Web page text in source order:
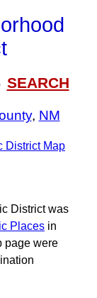
SEARCH
, NM
District Map
District was
Places in
page were